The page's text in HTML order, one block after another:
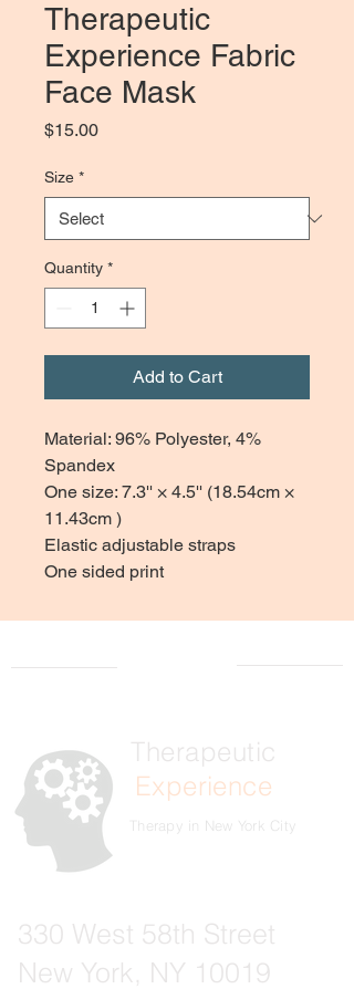
Therapeutic
Experience Fabric
Face Mask
$15.00Price
Size *
Quantity *
Add to Cart
Material: 96% Polyester, 4%
Spandex
One size: 7.3'' × 4.5'' (18.54cm ×
11.43cm )
Elastic adjustable straps
One sided print
Therapeutic
Experience
Therapy in New York City
330 West 58th Street
New York, NY 10019